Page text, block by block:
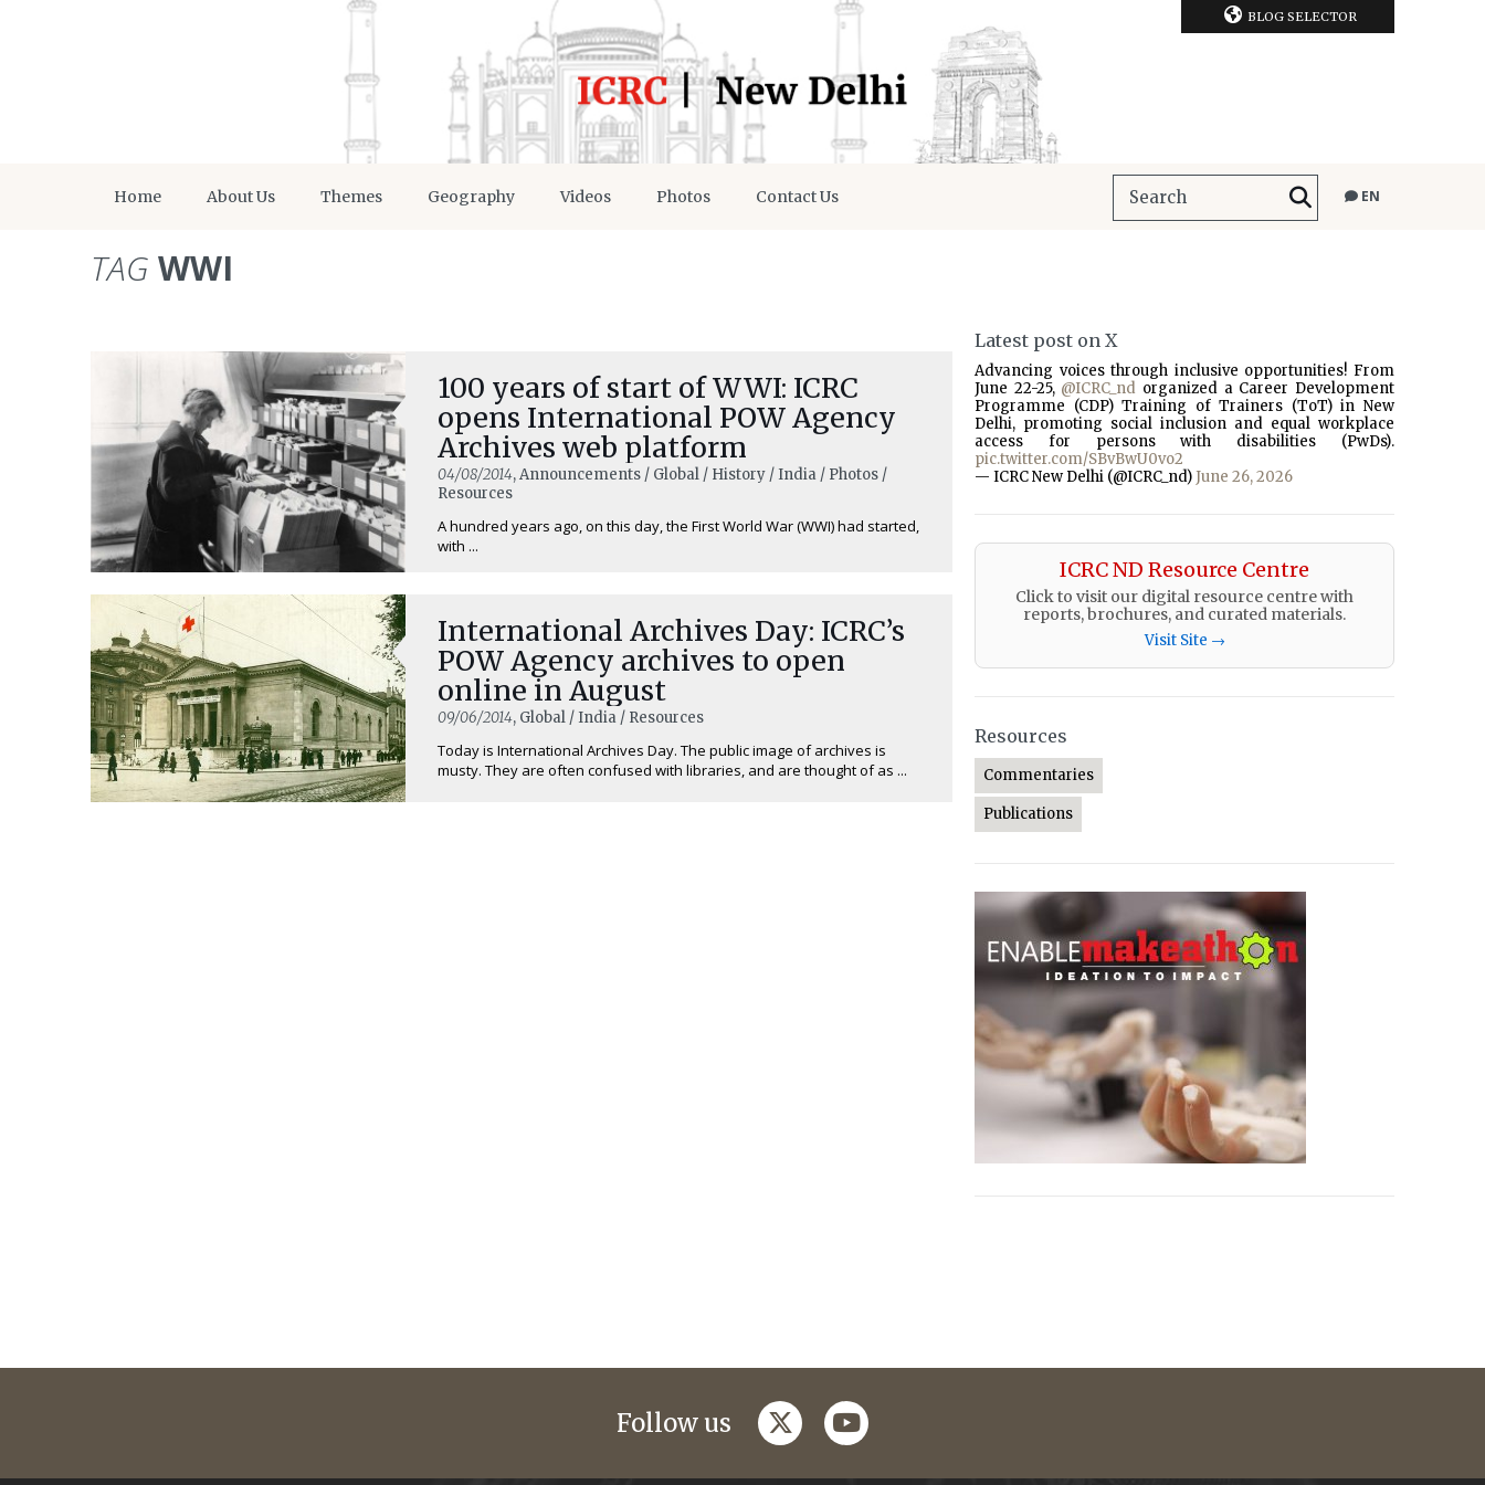
BLOG SELECTOR
Home About Us Themes Geography Videos Photos Contact Us EN
TAG WWI
100 years of start of WWI: ICRC
opens International POW Agency
Archives web platform
04/08/2014, Announcements / Global / History / India / Photos /
Resources
A hundred years ago, on this day, the First World War (WWI) had started,
with ...
International Archives Day: ICRC’s
POW Agency archives to open
online in August
09/06/2014, Global / India / Resources
Today is International Archives Day. The public image of archives is
musty. They are often confused with libraries, and are thought of as ...
Latest post on X
Advancing voices through inclusive opportunities! From
June 22-25, @ICRC_nd organized a Career Development
Programme (CDP) Training of Trainers (ToT) in New
Delhi, promoting social inclusion and equal workplace
access for persons with disabilities (PwDs).
pic.twitter.com/SBvBwU0vo2
— ICRC New Delhi (@ICRC_nd) June 26, 2026
ICRC ND Resource Centre
Click to visit our digital resource centre with
reports, brochures, and curated materials.
Visit Site →
Resources
Commentaries
Publications
Follow us twitteryoutube